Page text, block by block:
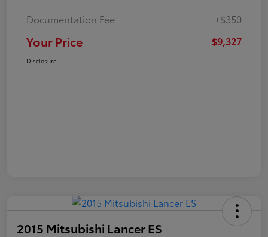
Documentation Fee +$350
Your Price $9,327
Disclosure
2015 Mitsubishi Lancer ES